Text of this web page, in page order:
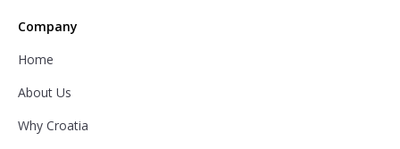
Company
Home
About Us
Why Croatia